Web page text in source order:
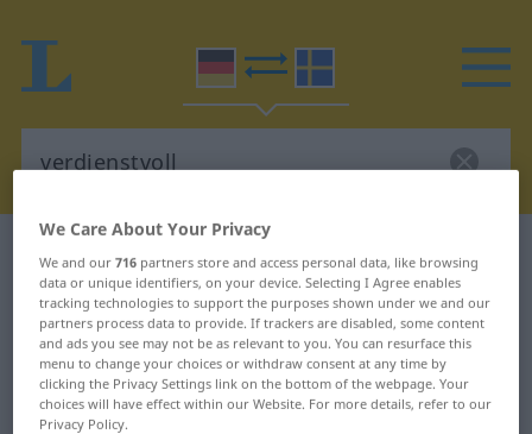
German-Swedish translation for
"verdienstvoll"
"verdienstvoll" Swedish translation
We Care About Your Privacy
We and our716 partners store and access personal data, like browsing
data or unique identifiers, on your device. Selecting I Agree enables
tracking technologies to support the purposes shown under we and our
partners process data to provide. If trackers are disabled, some content
and ads you see may not be as relevant to you. You can resurface this
menu to change your choices or withdraw consent at any time by
clicking the Privacy Settings link on the bottom of the webpage. Your
choices will have effect within our Website. For more details, refer to our
Privacy Policy.